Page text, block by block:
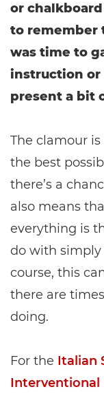
or
to remember
was time to
instruction or
present a bit
The clamour
the best
there’s a
also means
everything is
do with
course, this
there are
doing.
For the Italian
Interventional